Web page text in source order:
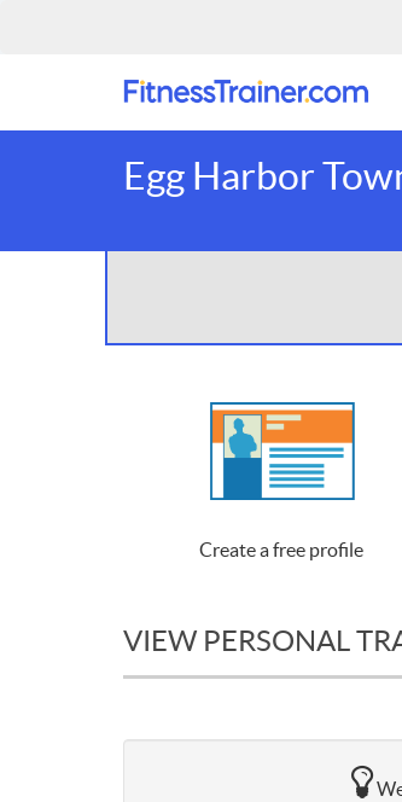
Egg Harbor
Create a free profile
VIEW PERSONAL